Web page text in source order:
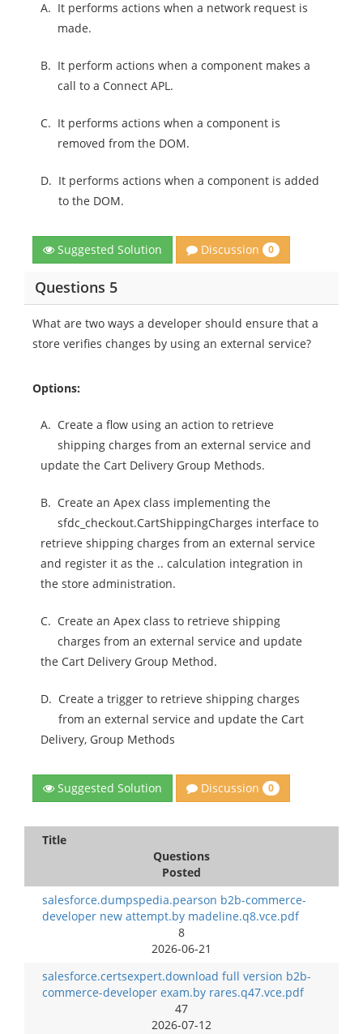
A. It performs actions when a network request is
made.
B. It perform actions when a component makes a
call to a Connect APL.
C. It performs actions when a component is
removed from the DOM.
D. It performs actions when a component is added
to the DOM.
Suggested Solution Discussion 0
Questions 5
What are two ways a developer should ensure that a
store verifies changes by using an external service?
Options:
A. Create a flow using an action to retrieve
shipping charges from an external service and
update the Cart Delivery Group Methods.
B. Create an Apex class implementing the
sfdc_checkout.CartShippingCharges interface to
retrieve shipping charges from an external service
and register it as the .. calculation integration in
the store administration.
C. Create an Apex class to retrieve shipping
charges from an external service and update
the Cart Delivery Group Method.
D. Create a trigger to retrieve shipping charges
from an external service and update the Cart
Delivery, Group Methods
Suggested Solution Discussion 0
Title
Questions
Posted
salesforce.dumpspedia.pearson b2b-commerce-
developer new attempt.by madeline.q8.vce.pdf
8
2026-06-21
salesforce.certsexpert.download full version b2b-
commerce-developer exam.by rares.q47.vce.pdf
47
2026-07-12